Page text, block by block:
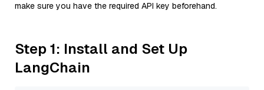
make sure you have the required API key beforehand.
Step 1: Install and Set Up
LangChain